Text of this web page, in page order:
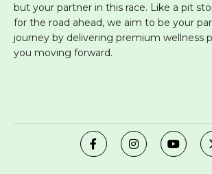
but your partner in this race. Like a pit
for the road ahead, we aim to be your
journey by delivering premium wellness
you moving forward.